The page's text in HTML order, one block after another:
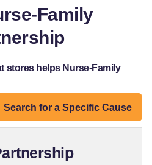
Family
stores helps Nurse-Family
Search for a Specific Cause